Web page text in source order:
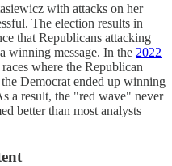
with attacks on her
The election results in
that Republicans attacking
winning message. In the 2022
where the Republican
Democrat ended up winning
a result, the "red wave" never
better than most analysts